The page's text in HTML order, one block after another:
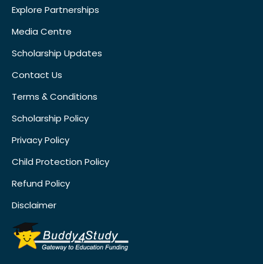
Explore Partnerships
Media Centre
Scholarship Updates
Contact Us
Terms & Conditions
Scholarship Policy
Privacy Policy
Child Protection Policy
Refund Policy
Disclaimer